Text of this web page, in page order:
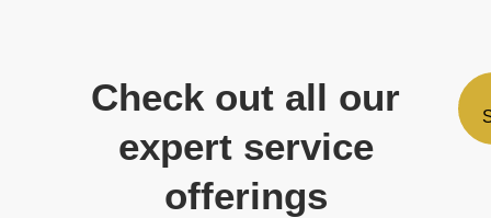
Check out all our
expert service
offerings